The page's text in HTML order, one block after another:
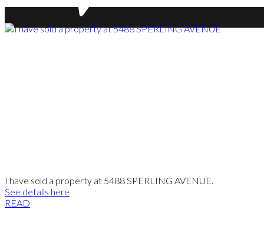
I have sold a property at 5488 SPERLING AVENUE.
See details here
READ